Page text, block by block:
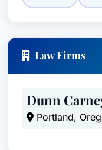
Law Firms
Dunn
Portland,